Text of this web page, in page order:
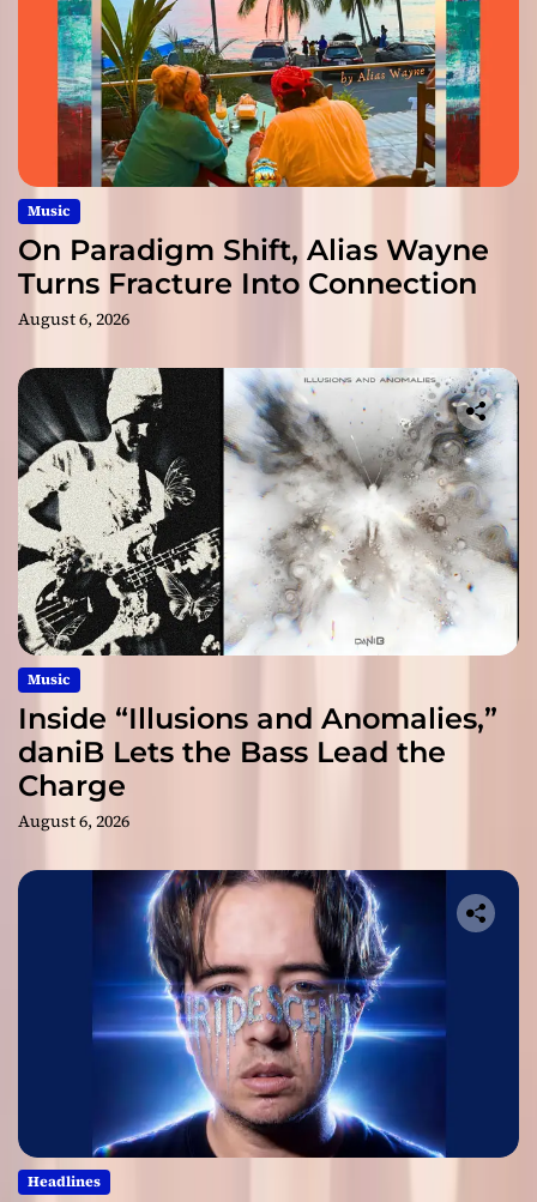
Music
On Paradigm Shift, Alias Wayne
Turns Fracture Into Connection
August 6, 2026
Music
Inside “Illusions and Anomalies,”
daniB Lets the Bass Lead the
Charge
August 6, 2026
Headlines